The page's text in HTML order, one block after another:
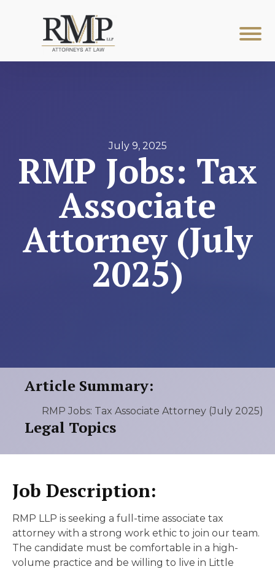
July 9, 2025
RMP Jobs: Tax
Associate
Attorney (July
2025)
Article Summary:
RMP Jobs: Tax Associate Attorney (July 2025)
Legal Topics
Job Description:
RMP LLP is seeking a full-time associate tax
attorney with a strong work ethic to join our team.
The candidate must be comfortable in a high-
volume practice and be willing to live in Little